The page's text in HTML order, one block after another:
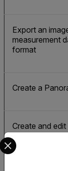
Export an
measurement
format
Create a
Create and
Select your